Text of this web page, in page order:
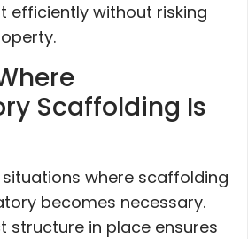
efficiently without risking
Scaffolding Is
where scaffolding
becomes necessary.
structure in place ensures